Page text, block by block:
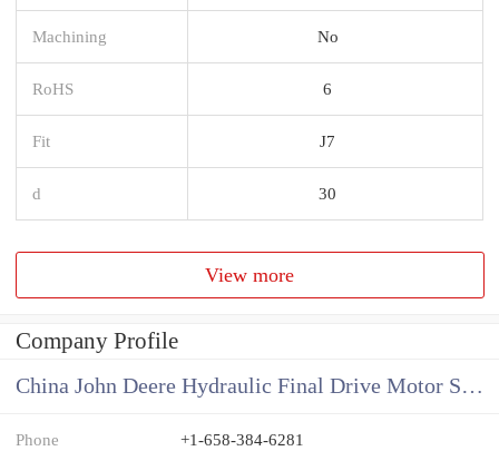
Machining No
RoHS 6
Fit J7
d 30
View more
Company Profile
China John Deere Hydraulic Final Drive Motor Supplier
Phone +1-658-384-6281